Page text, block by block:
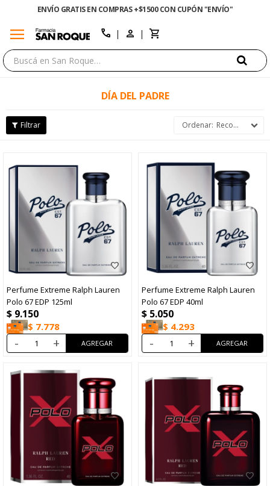
ENVÍO GRATIS EN COMPRAS +$1500 CON CUPÓN "ENVÍO"
menu call
DÍA DEL PADRE
Recomendados
Perfume Extreme Ralph Lauren
Polo 67 EDP 125ml
$ 9.150
$ 7.778
- +
Perfume Extreme Ralph Lauren
Polo 67 EDP 40ml
$ 5.050
$ 4.293
- +
close